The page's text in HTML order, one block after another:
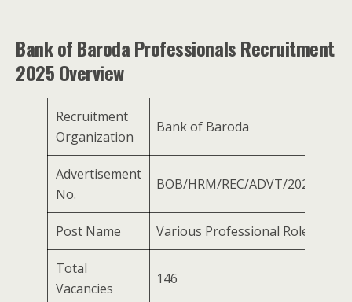
Bank of Baroda Professionals Recruitment
2025 Overview
Recruitment
Organization
Bank of Baroda
Advertisement
No.
BOB/HRM/REC/ADVT/2025/03
Post Name Various Professional Roles
Total
Vacancies
146